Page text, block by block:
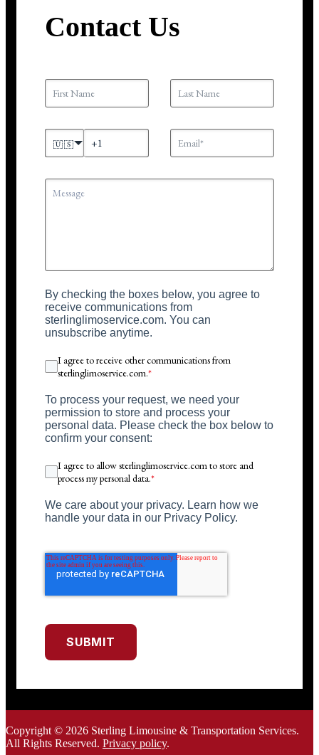
Contact Us
🇺🇸
By checking the boxes below, you agree to
receive communications from
sterlinglimoservice.com. You can
unsubscribe anytime.
I agree to receive other communications from
sterlinglimoservice.com.*
To process your request, we need your
permission to store and process your
personal data. Please check the box below to
confirm your consent:
I agree to allow sterlinglimoservice.com to store and
process my personal data.*
We care about your privacy. Learn how we
handle your data in our Privacy Policy.
SUBMIT
Copyright © 2026 Sterling Limousine & Transportation Services.
All Rights Reserved. Privacy policy.